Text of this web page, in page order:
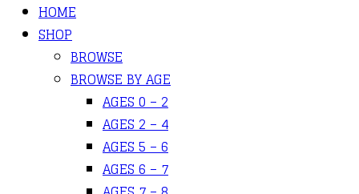
HOME
SHOP
BROWSE
BROWSE BY AGE
AGES 0 – 2
AGES 2 – 4
AGES 5 – 6
AGES 6 – 7